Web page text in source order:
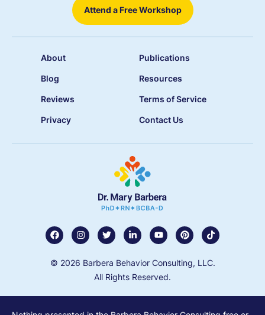
Attend a Free Workshop
About Publications
Blog Resources
Reviews Terms of Service
Privacy Contact Us
© 2026 Barbera Behavior Consulting, LLC.
All Rights Reserved.